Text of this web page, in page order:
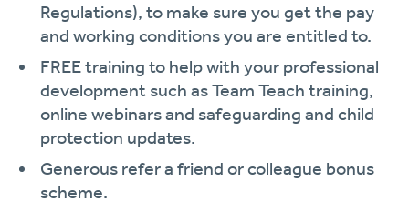
Regulations), to make sure you get the pay
and working conditions you are entitled to.
FREE training to help with your professional
development such as Team Teach training,
online webinars and safeguarding and child
protection updates.
Generous refer a friend or colleague bonus
scheme.